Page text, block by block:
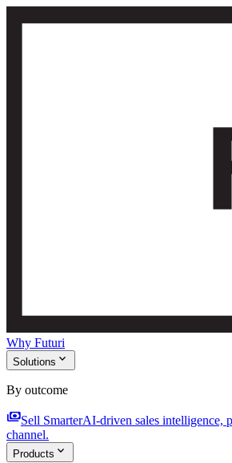
Why Futuri
Solutions expand_more
By outcome
paymentsSell SmarterAI-driven sales intelligence,
channel.
Products expand_more